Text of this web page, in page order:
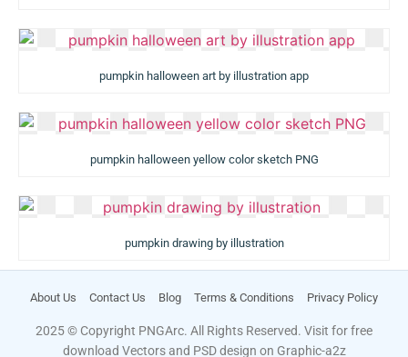
pumpkin halloween art by illustration app
pumpkin halloween yellow color sketch PNG
pumpkin drawing by illustration
2025 © Copyright PNGArc. All Rights Reserved. Visit for free
download Vectors and PSD design on Graphic-a2z
About Us Contact Us Blog Terms & Conditions Privacy Policy